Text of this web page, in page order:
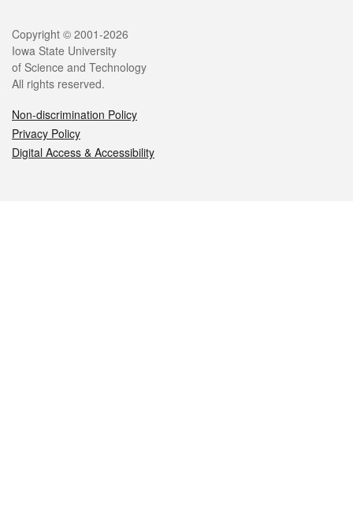
Legal
Copyright © 2001-2026
Iowa State University
of Science and Technology
All rights reserved.
Non-discrimination Policy
Privacy Policy
Digital Access & Accessibility